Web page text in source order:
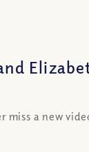
miss a new